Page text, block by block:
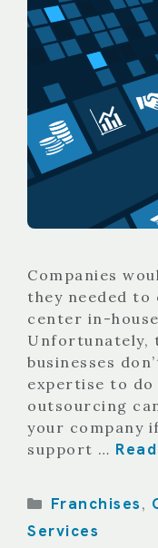
Companies
they needed to
center in-
Unfortunately,
businesses
expertise to do
outsourcing
your company
support …
Categories
Franchises ,
Services